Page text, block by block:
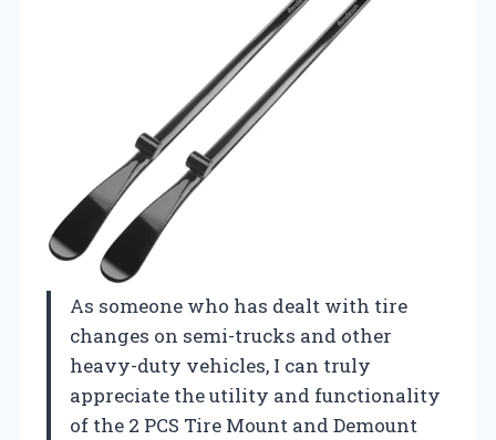
As someone who has dealt with tire
changes on semi-trucks and other
heavy-duty vehicles, I can truly
appreciate the utility and functionality
of the 2 PCS Tire Mount and Demount